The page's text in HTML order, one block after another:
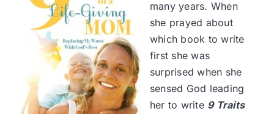
many years. When
she prayed about
which book to write
first she was
surprised when she
sensed God leading
her to write 9 Traits